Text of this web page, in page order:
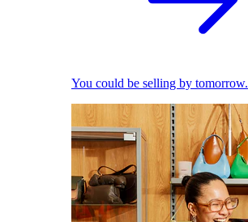
You could be selling by tomorrow.